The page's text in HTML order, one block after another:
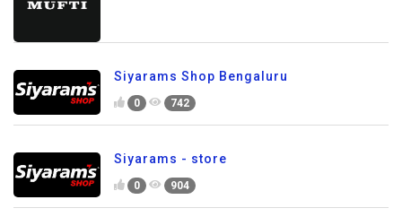
Siyarams Shop Bengaluru
0 742
Siyarams - store
0 904